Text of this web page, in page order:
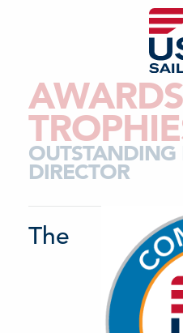
OUTSTANDING
DIRECTOR
The